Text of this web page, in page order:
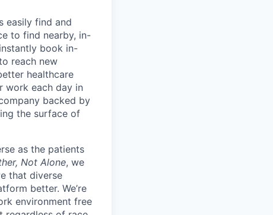
easily find and
to find nearby, in-
book in-
reach new
healthcare
work each day in
backed by
the surface of
as the patients
Not Alone, we
that diverse
better. We’re
environment free